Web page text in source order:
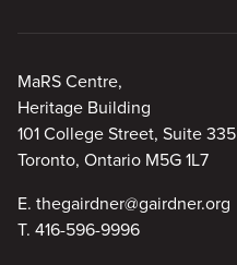
MaRS Centre,
Heritage Building
101 College Street, Suite 335
Toronto, Ontario M5G 1L7
E. thegairdner@gairdner.org
T. 416-596-9996